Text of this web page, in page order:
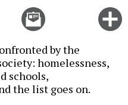
Email
this
by the
homelessness,
schools,
the list goes on.